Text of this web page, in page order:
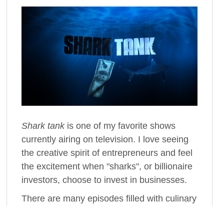
Shark tankis one of my favorite shows
currently airing on television. I love seeing
the creative spirit of entrepreneurs and feel
the excitement when "sharks", or billionaire
investors, choose to invest in businesses.
There are many episodes filled with culinary